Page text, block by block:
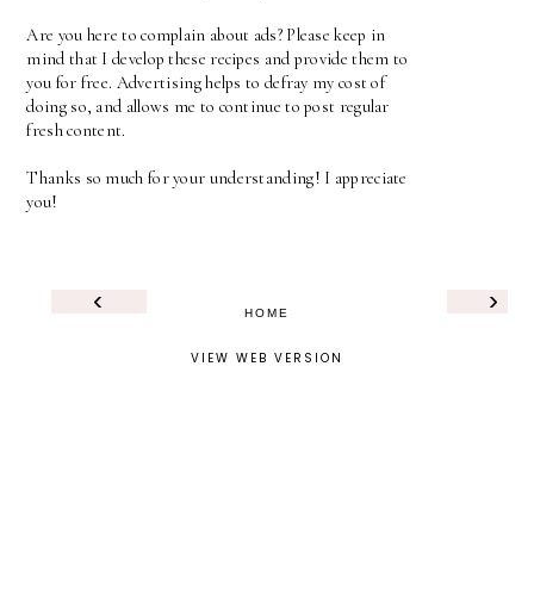
Are you here to complain about ads? Please keep in
mind that I develop these recipes and provide them to
you for free. Advertising helps to defray my cost of
doing so, and allows me to continue to post regular
fresh content.
Thanks so much for your understanding! I appreciate
you!
‹ ›
HOME
VIEW WEB VERSION